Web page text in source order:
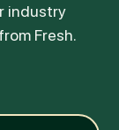
industry
Fresh.